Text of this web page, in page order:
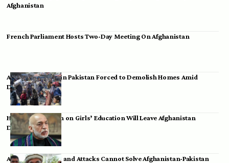
Afghanistan
French Parliament Hosts Two-Day Meeting On Afghanistan
Afghan Migrants in Pakistan Forced to Demolish Homes Amid
Deportation
Hamid Karzai: Ban on Girls’ Education Will Leave Afghanistan
Dependent
Achakzai: Threats and Attacks Cannot Solve Afghanistan-Pakistan